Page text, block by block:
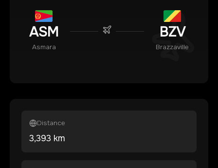
ASM
Asmara
BZV
Brazzaville
Distance
3,393 km